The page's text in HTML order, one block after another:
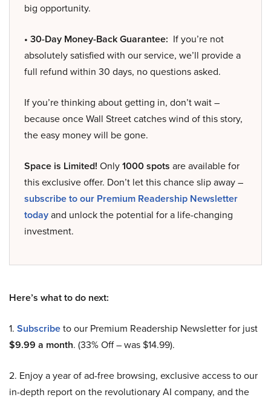
big opportunity.
• 30-Day Money-Back Guarantee: If you’re not
absolutely satisfied with our service, we’ll provide a
full refund within 30 days, no questions asked.
If you’re thinking about getting in, don’t wait –
because once Wall Street catches wind of this story,
the easy money will be gone.
Space is Limited! Only1000 spots are available for
this exclusive offer. Don’t let this chance slip away –
subscribe to our Premium Readership Newsletter
todayand unlock the potential for a life-changing
investment.
Here’s what to do next:
1. Subscribeto our Premium Readership Newsletter for just
$9.99 a month. (33% Off – was $14.99).
2. Enjoy a year of ad-free browsing, exclusive access to our
in-depth report on the revolutionary AI company, and the